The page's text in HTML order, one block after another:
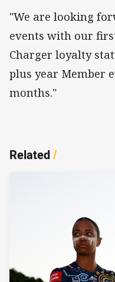
"We are looking
events with our
Charger loyalty
plus year Member
months."
Related/